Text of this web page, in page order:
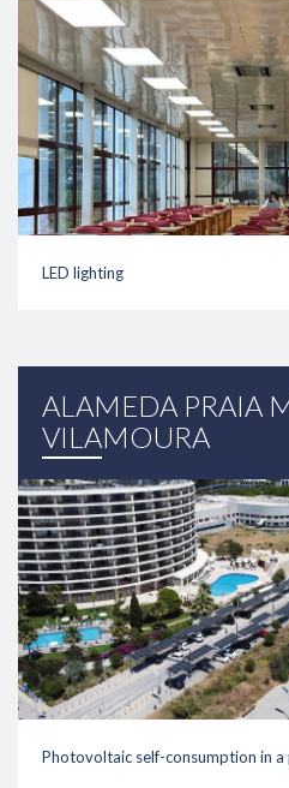
LED lighting
ALAMEDA PRAIA
VILAMOURA
Photovoltaic self-consumption in a